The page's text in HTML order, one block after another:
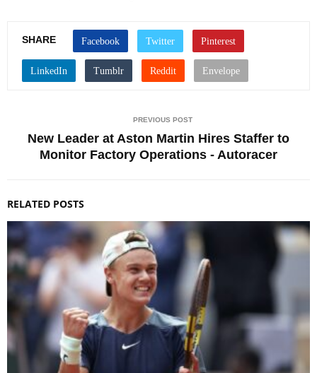
SHARE
PREVIOUS POST
New Leader at Aston Martin Hires Staffer to
Monitor Factory Operations - Autoracer
RELATED POSTS